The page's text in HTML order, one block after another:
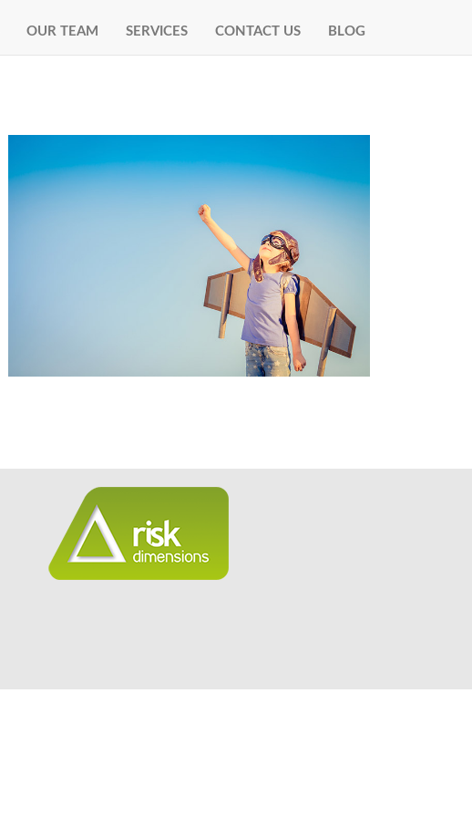
OUR TEAM SERVICES CONTACT US BLOG